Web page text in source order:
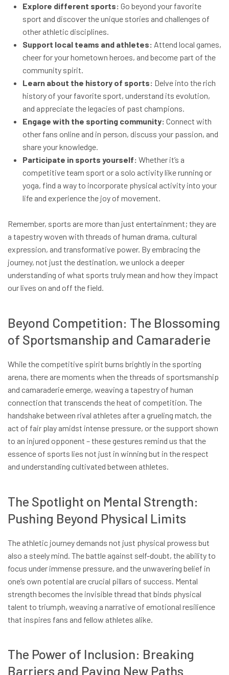
Explore different sports: Go beyond your favorite
sport and discover the unique stories and challenges of
other athletic disciplines.
Support local teams and athletes: Attend local games,
cheer for your hometown heroes, and become part of the
community spirit.
Learn about the history of sports: Delve into the rich
history of your favorite sport, understand its evolution,
and appreciate the legacies of past champions.
Engage with the sporting community: Connect with
other fans online and in person, discuss your passion, and
share your knowledge.
Participate in sports yourself: Whether it’s a
competitive team sport or a solo activity like running or
yoga, find a way to incorporate physical activity into your
life and experience the joy of movement.
Remember, sports are more than just entertainment; they are
a tapestry woven with threads of human drama, cultural
expression, and transformative power. By embracing the
journey, not just the destination, we unlock a deeper
understanding of what sports truly mean and how they impact
our lives on and off the field.
Beyond Competition: The Blossoming
of Sportsmanship and Camaraderie
While the competitive spirit burns brightly in the sporting
arena, there are moments when the threads of sportsmanship
and camaraderie emerge, weaving a tapestry of human
connection that transcends the heat of competition. The
handshake between rival athletes after a grueling match, the
act of fair play amidst intense pressure, or the support shown
to an injured opponent – these gestures remind us that the
essence of sports lies not just in winning but in the respect
and understanding cultivated between athletes.
The Spotlight on Mental Strength:
Pushing Beyond Physical Limits
The athletic journey demands not just physical prowess but
also a steely mind. The battle against self-doubt, the ability to
focus under immense pressure, and the unwavering belief in
one’s own potential are crucial pillars of success. Mental
strength becomes the invisible thread that binds physical
talent to triumph, weaving a narrative of emotional resilience
that inspires fans and fellow athletes alike.
The Power of Inclusion: Breaking
Barriers and Paving New Paths